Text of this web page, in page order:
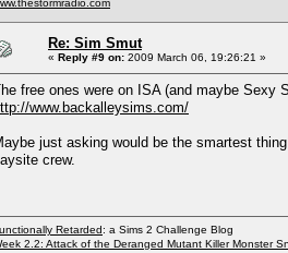
Re: Sim Smut
« Reply #9 on: 2009 March 06, 19:26:21 »
free ones were on ISA (and maybe Sexy
www.backalleysims.com/
just asking would be the smartest
crew.
Retarded: a Sims 2 Challenge Blog
2.2: Attack of the Deranged Mutant Killer Monster